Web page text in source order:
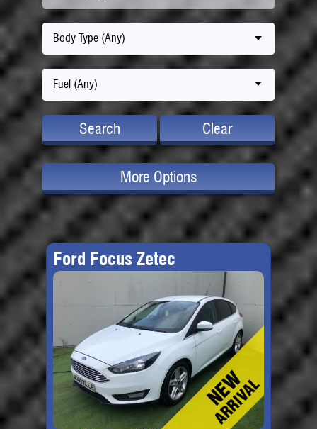
Body Type (Any)
Fuel (Any)
Search Clear
More Options
Ford Focus Zetec